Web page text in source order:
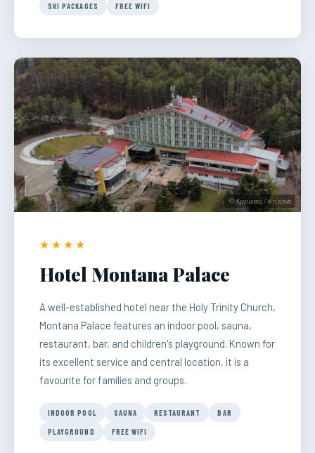
SKI PACKAGES FREE WIFI
© Крушево / Krusevo
★★★★
Hotel Montana Palace
A well-established hotel near the Holy Trinity Church,
Montana Palace features an indoor pool, sauna,
restaurant, bar, and children's playground. Known for
its excellent service and central location, it is a
favourite for families and groups.
INDOOR POOL SAUNA RESTAURANT BAR
PLAYGROUND FREE WIFI